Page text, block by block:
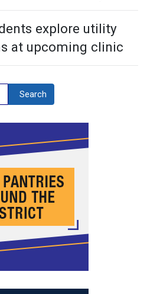
explore utility
at upcoming clinic
Search